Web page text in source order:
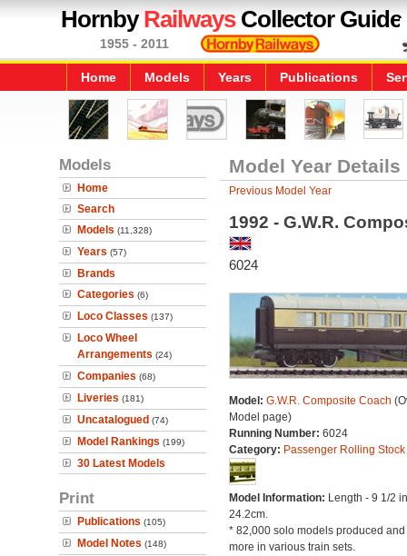
HornbyRailwaysCollector Guide
1955 - 2011
Home Models Years Publications
Models
Home
Search
Models (11,328)
Years (57)
Brands
Categories (6)
Loco Classes (137)
Loco Wheel
Arrangements (24)
Companies (68)
Liveries (181)
Uncatalogued (74)
Model Rankings (199)
30 Latest Models
Print
Publications (105)
Model Notes (148)
Model Year Details
Previous Model Year
1992 - G.W.R.
6024
Model: G.W.R. Composite Coach
Model page)
Running Number: 6024
Category: Passenger Rolling Stock
Model Information: Length - 9 1/2
24.2cm.
* 82,000 solo models produced and
more in various train sets.